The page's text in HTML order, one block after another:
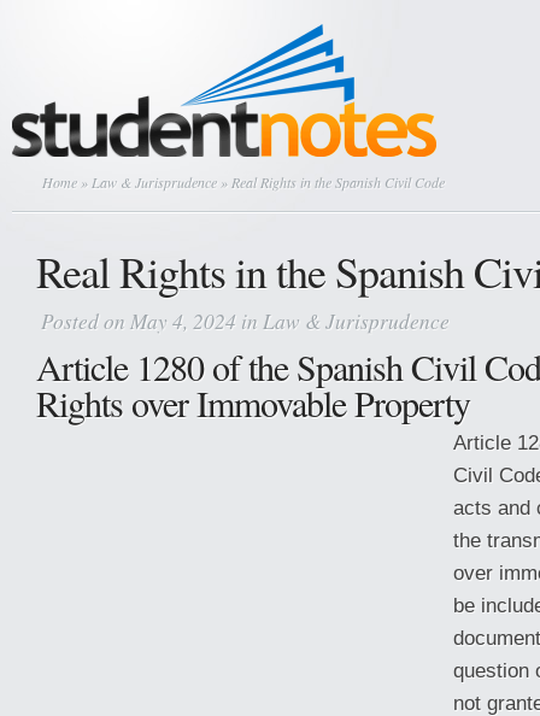
Home » Law & Jurisprudence » Real Rights in the Spanish Civil Code
Real Rights in the Spanish
Posted on May 4, 2024 in Law & Jurisprudence
Article 1280 of the Spanish Civil
Rights over Immovable Property
Article
Civil
acts and
the
over
be
question
not